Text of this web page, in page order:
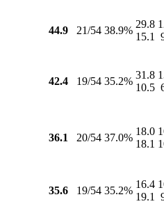
44.9 21/54 38.9%
29.8
15.1
42.4 19/54 35.2%
31.8
10.5
36.1 20/54 37.0%
18.0
18.1
35.6 19/54 35.2%
16.4
19.1